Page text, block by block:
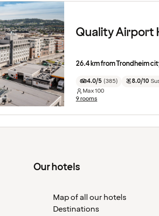
Quality
26.4 km from Trondheim
4.0/5 (385) 8.0/10
Max100
9 rooms
Our hotels
Map of all our hotels
Destinations